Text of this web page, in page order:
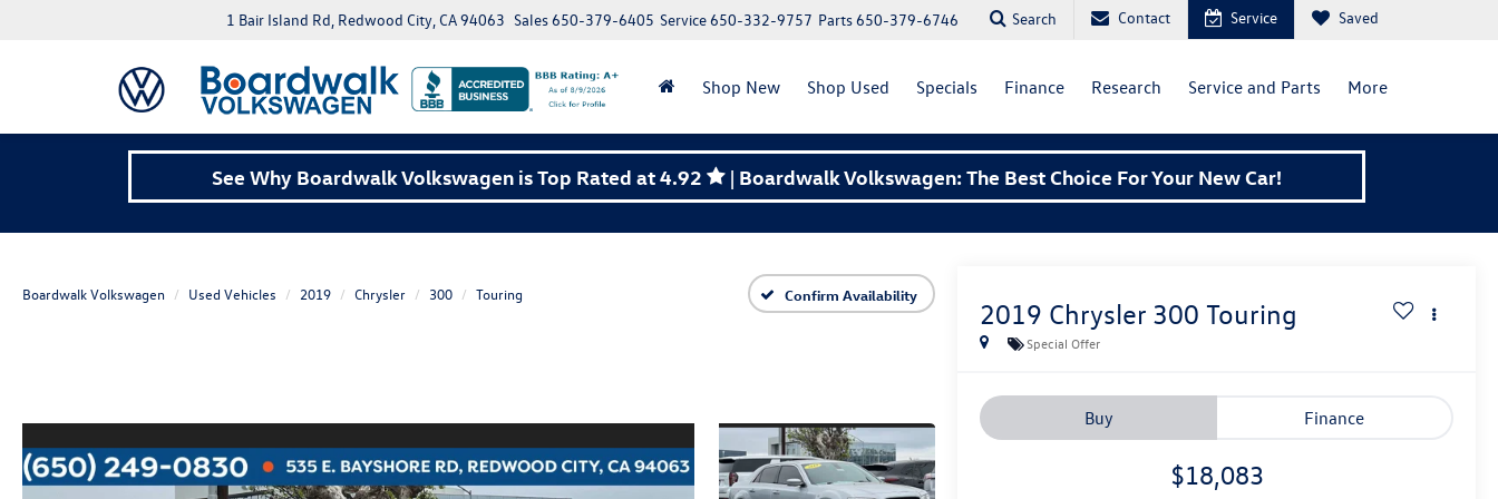
1 Bair Island Rd, Redwood City, CA 94063 Parts650-379-6746
Service650-332-9757
Sales650-379-6405 Search Contact Service Saved
Shop New Shop Used Specials Finance Research Service and Parts More
See Why Boardwalk Volkswagen is Top Rated at 4.92 | Boardwalk Volkswagen: The Best Choice For Your New Car!
Boardwalk Volkswagen Used Vehicles 2019 Chrysler 300 Touring Confirm Availability
2019 Chrysler 300 Touring
Special Offer
Buy Finance
$18,083